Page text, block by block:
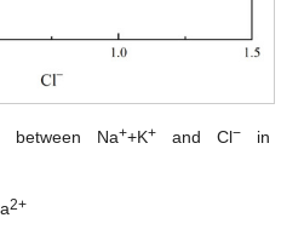
between Na++K+and Cl−in
2+